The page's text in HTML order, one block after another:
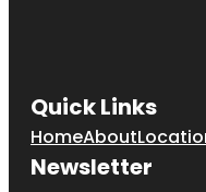
Quick Links
HomeAbout
Newsletter